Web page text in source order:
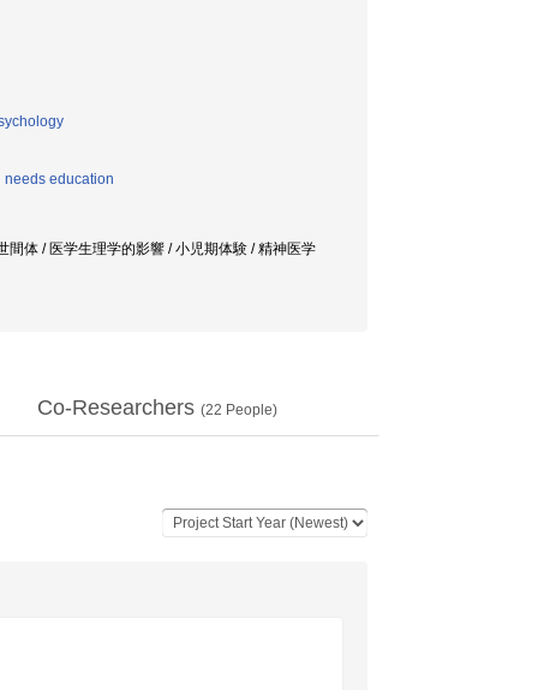
needs education
体 / 医学生理学的影響 / 小児期体験 / 精神医学
Co-Researchers (22 People)